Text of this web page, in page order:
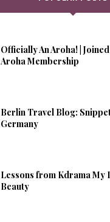
Officially An Aroha! |
Aroha Membership
Berlin Travel Blog:
Germany
Lessons from Kdrama My
Beauty